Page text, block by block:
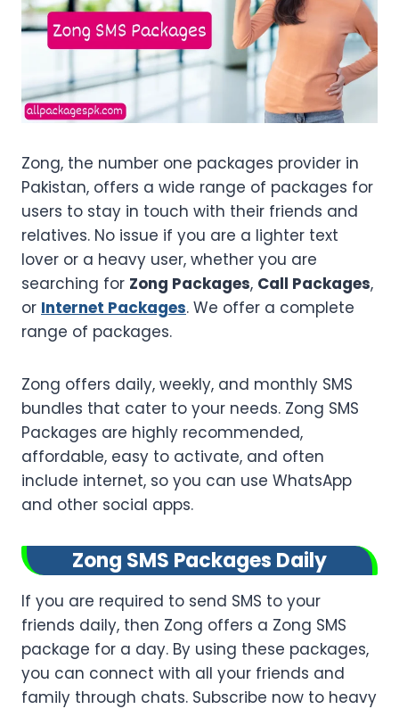
Zong, the number one packages provider in
Pakistan, offers a wide range of packages for
users to stay in touch with their friends and
relatives. No issue if you are a lighter text
lover or a heavy user, whether you are
searching for Zong Packages, Call Packages,
or Internet Packages. We offer a complete
range of packages.
Zong offers daily, weekly, and monthly SMS
bundles that cater to your needs. Zong SMS
Packages are highly recommended,
affordable, easy to activate, and often
include internet, so you can use WhatsApp
and other social apps.
Zong SMS Packages Daily
If you are required to send SMS to your
friends daily, then Zong offers a Zong SMS
package for a day. By using these packages,
you can connect with all your friends and
family through chats. Subscribe now to heavy